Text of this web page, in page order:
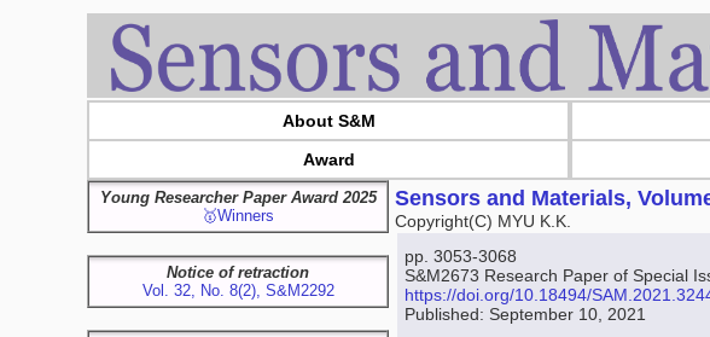
About S&M
Award
Young Researcher Paper Award 2025
🥇Winners
Notice of retraction
Vol. 32, No. 8(2), S&M2292
Sensors and Materials,
Copyright(C) MYU K.K.
pp. 3053-3068
S&M2673 Research Paper of Special
https://doi.org/10.18494/
Published: September 10, 2021